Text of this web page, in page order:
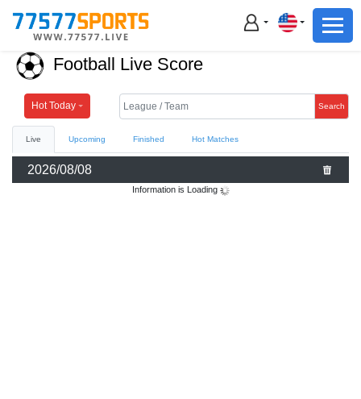
Football
Basketball
Live
Sports News
Football Basketball
Football Live Score
Hot Today Search
Live Upcoming Finished Hot Matches
2026/08/08
Information is Loading